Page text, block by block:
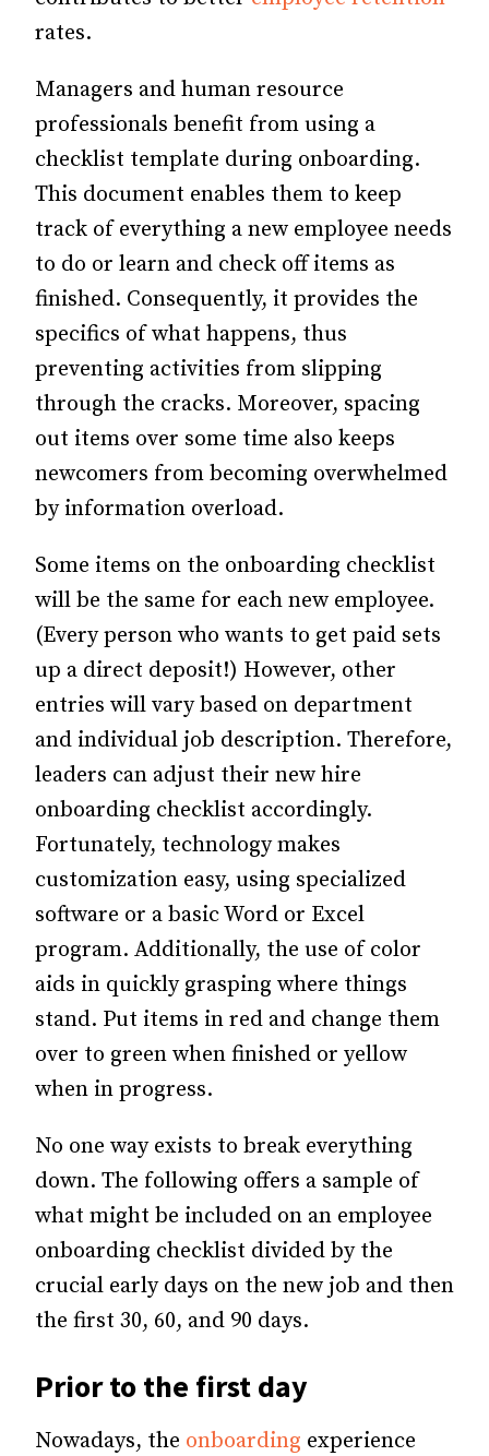
rates.
Managers and human resource
professionals benefit from using a
checklist template during onboarding.
This document enables them to keep
track of everything a new employee needs
to do or learn and check off items as
finished. Consequently, it provides the
specifics of what happens, thus
preventing activities from slipping
through the cracks. Moreover, spacing
out items over some time also keeps
newcomers from becoming overwhelmed
by information overload.
Some items on the onboarding checklist
will be the same for each new employee.
(Every person who wants to get paid sets
up a direct deposit!) However, other
entries will vary based on department
and individual job description. Therefore,
leaders can adjust their new hire
onboarding checklist accordingly.
Fortunately, technology makes
customization easy, using specialized
software or a basic Word or Excel
program. Additionally, the use of color
aids in quickly grasping where things
stand. Put items in red and change them
over to green when finished or yellow
when in progress.
No one way exists to break everything
down. The following offers a sample of
what might be included on an employee
onboarding checklist divided by the
crucial early days on the new job and then
the first 30, 60, and 90 days.
Prior to the first day
Nowadays, the onboarding experience